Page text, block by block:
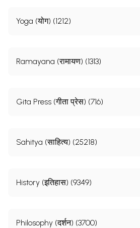
Yoga (योग) (1212)
Ramayana (रामायण) (1313)
Gita Press (गीता प्रेस) (716)
Sahitya (साहित्य) (25218)
History (इतिहास) (9349)
Philosophy (दर्शन) (3700)